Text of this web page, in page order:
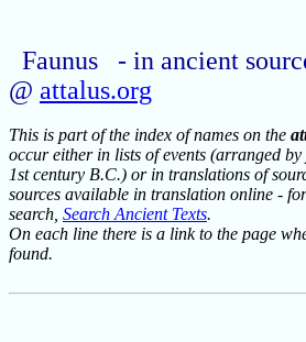
Faunus - in ancient
@ attalus.org
This is part of the index of names on the
occur either in lists of events (arranged
1st century B.C.) or in translations of
sources available in translation online -
search, Search Ancient Texts.
On each line there is a link to the page
found.